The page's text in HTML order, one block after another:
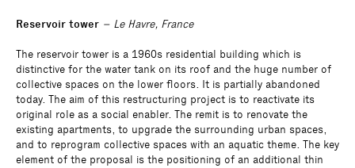
Reservoir tower – Le Havre, France
The reservoir tower is a 1960s residential building which is
distinctive for the water tank on its roof and the huge number of
collective spaces on the lower floors. It is partially abandoned
today. The aim of this restructuring project is to reactivate its
original role as a social enabler. The remit is to renovate the
existing apartments, to upgrade the surrounding urban spaces,
and to reprogram collective spaces with an aquatic theme. The key
element of the proposal is the positioning of an additional thin